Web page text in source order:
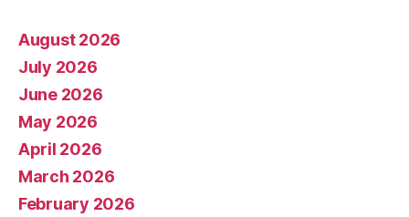
August 2026
July 2026
June 2026
May 2026
April 2026
March 2026
February 2026